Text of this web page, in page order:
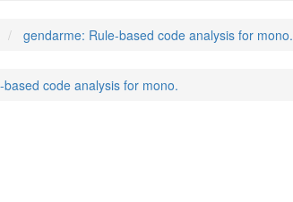
gendarme: Rule-based code analysis for mono.
code analysis for mono.